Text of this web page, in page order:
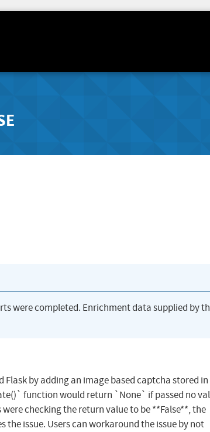
were completed. Enrichment data supplied by
by adding an image based captcha stored in
function would return `None` if passed no
checking the return value to be **False**, the
the issue. Users can workaround the issue by not